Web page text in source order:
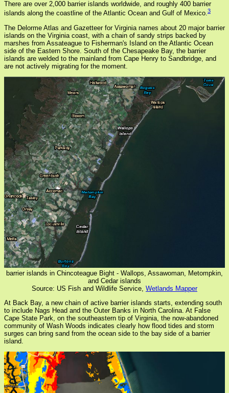
There are over 2,000 barrier islands worldwide, and roughly 400 barrier
islands along the coastline of the Atlantic Ocean and Gulf of Mexico.3
The Delorme Atlas and Gazetteer for Virginia names about 20 major barrier
islands on the Virginia coast, with a chain of sandy strips backed by
marshes from Assateague to Fisherman's Island on the Atlantic Ocean
side of the Eastern Shore. South of the Chesapeake Bay, the barrier
islands are welded to the mainland from Cape Henry to Sandbridge, and
are not actively migrating for the moment.
barrier islands in Chincoteague Bight - Wallops, Assawoman, Metompkin,
and Cedar islands
Source: US Fish and Wildlife Service, Wetlands Mapper
At Back Bay, a new chain of active barrier islands starts, extending south
to include Nags Head and the Outer Banks in North Carolina. At False
Cape State Park, on the southeastern tip of Virginia, the now-abandoned
community of Wash Woods indicates clearly how flood tides and storm
surges can bring sand from the ocean side to the bay side of a barrier
island.